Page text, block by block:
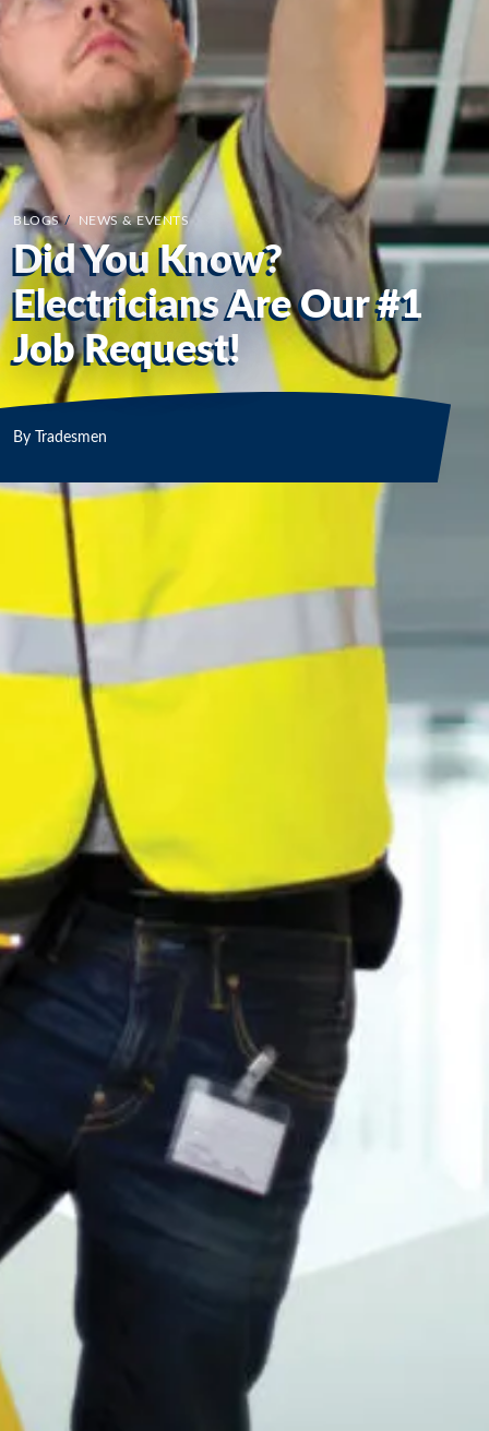
BLOGS / NEWS & EVENTS
Did You Know?
Electricians Are Our #1
Job Request!
By Tradesmen